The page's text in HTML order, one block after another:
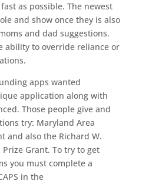
as possible. The newest
and show once they is also
and dad suggestions.
ability to override reliance or
apps wanted
application along with
Those people give and
try: Maryland Area
and also the Richard W.
Grant. To try to get
you must complete a
in the